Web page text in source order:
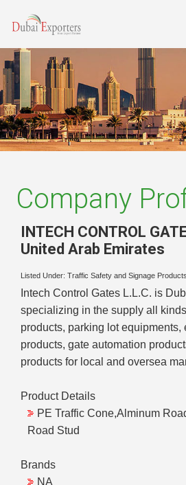
Company
INTECH CONTROL
United Arab Emirates
Listed Under: Traffic Safety and Signage Products
Intech Control Gates L.L.C. is
specializing in the supply all
products, parking lot equipments,
products, gate automation
products for local and oversea
Product Details
PE Traffic Cone,Alminum
Road Stud
Brands
NA